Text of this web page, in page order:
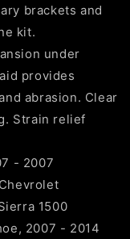
brackets and
kit.
under
provides
abrasion. Clear
Strain relief
- 2007
1500
2007 - 2014